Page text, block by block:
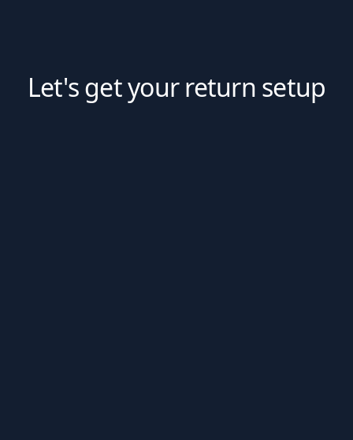
Let's get your return setup